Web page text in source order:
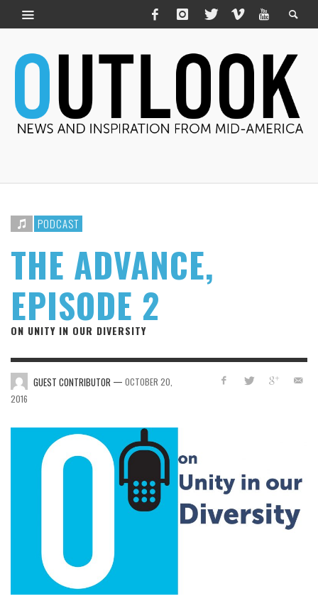
PODCAST
THE ADVANCE,
EPISODE 2
ON UNITY IN OUR DIVERSITY
GUEST CONTRIBUTOR — OCTOBER 20,
2016